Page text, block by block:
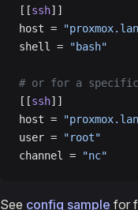
[[ssh]]
host =
shell =
"bash"
# or for a specific
[[ssh]]
host =
user =
"root"
channel =
"nc"
See config sample for